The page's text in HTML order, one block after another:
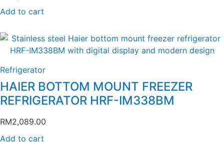
Add to cart
Refrigerator
HAIER BOTTOM MOUNT FREEZER
REFRIGERATOR HRF-IM338BM
RM2,089.00
Add to cart